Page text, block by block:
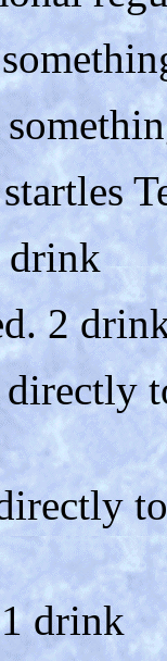
drink
2
drink